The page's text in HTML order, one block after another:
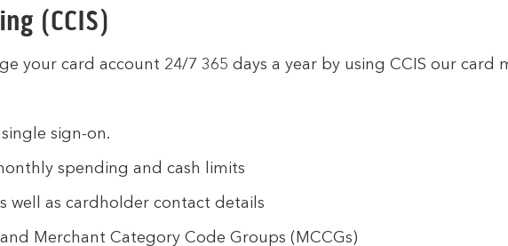
(CCIS)
your card account 24/7 365 days a year by using CCIS our card
sign-on.
spending and cash limits
well as cardholder contact details
Merchant Category Code Groups (MCCGs)